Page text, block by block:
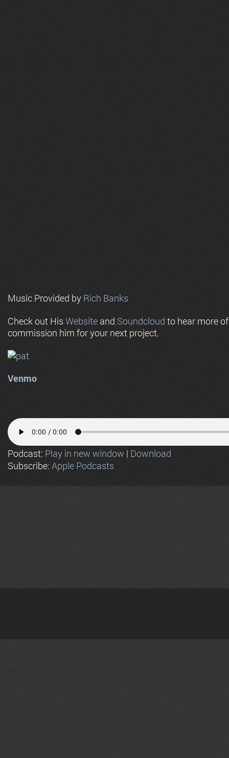
Music Provided by Rich Banks
Check out His Website and Soundcloud to hear more
commission him for your next project.
Venmo
Podcast: Play in new window | Download
Subscribe: Apple Podcasts